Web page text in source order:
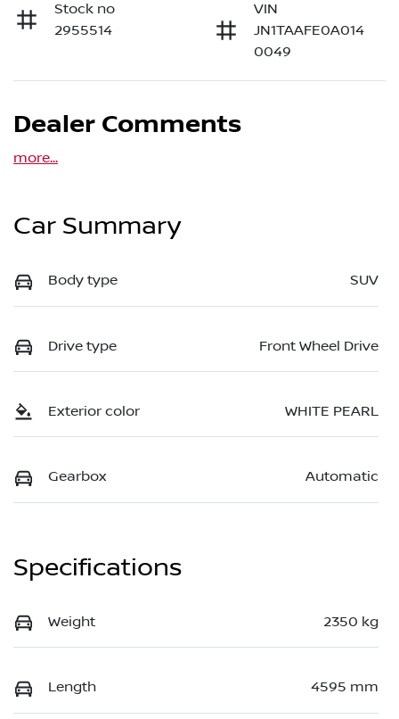
Stock no
2955514
VIN
JN1TAAFE0A014
0049
Dealer Comments
more...
Car Summary
Body type SUV
Drive type Front Wheel Drive
Exterior color WHITE PEARL
Gearbox Automatic
Specifications
Weight 2350 kg
Length 4595 mm